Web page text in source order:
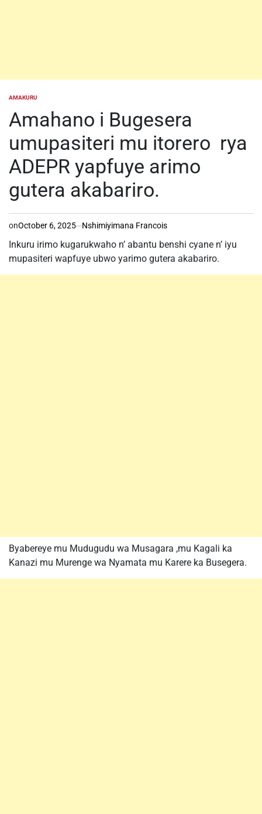
POSTED
AMAKURU
Amahano i Bugesera
umupasiteri mu itorero rya
ADEPR yapfuye arimo
gutera akabariro.
onOctober 6, 2025 Nshimiyimana Francois
Inkuru irimo kugarukwaho n’ abantu benshi cyane n’ iyu
mupasiteri wapfuye ubwo yarimo gutera akabariro.
Byabereye mu Mudugudu wa Musagara ,mu Kagali ka
Kanazi mu Murenge wa Nyamata mu Karere ka Busegera.